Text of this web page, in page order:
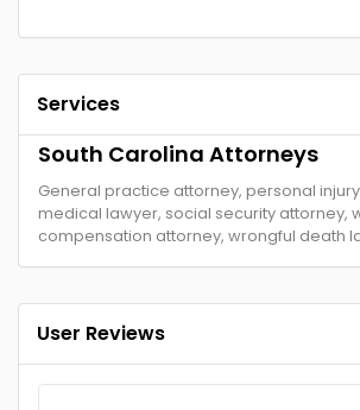
Services
South Carolina Attorneys
General practice attorney, personal
medical lawyer, social security attorney,
compensation attorney, wrongful death
User Reviews